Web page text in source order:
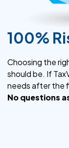
100%
Choosing the
should be. If
needs after the
No questions